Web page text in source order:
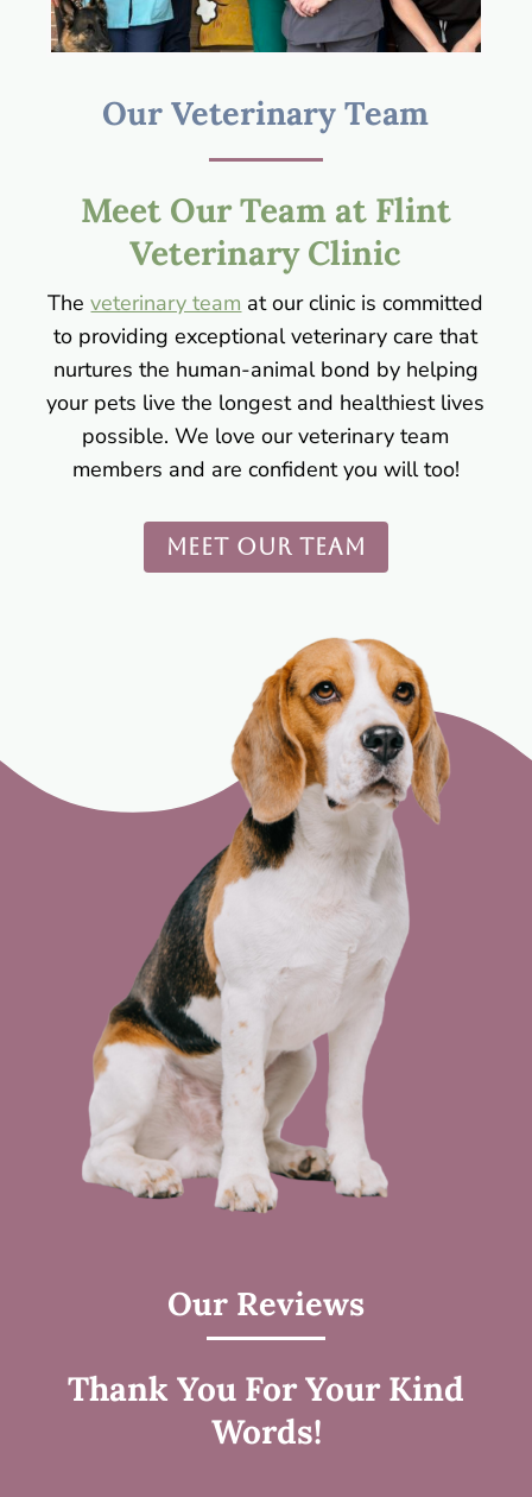
Our Veterinary Team
Meet Our Team at Flint
Veterinary Clinic
Theveterinary team at our clinic is committed
to providing exceptional veterinary care that
nurtures the human-animal bond by helping
your pets live the longest and healthiest lives
possible. We love our veterinary team
members and are confident you will too!
MEET OUR TEAM
Our Reviews
Thank You For Your Kind
Words!